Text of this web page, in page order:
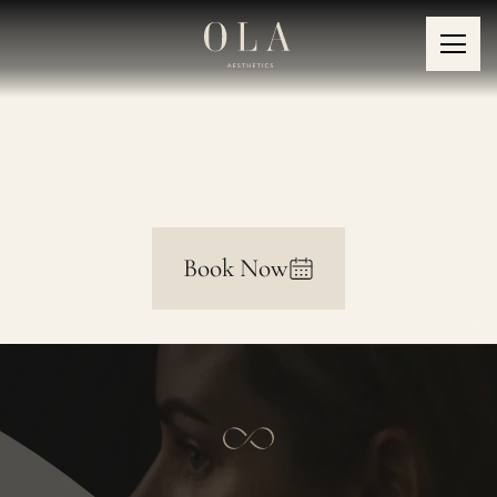
Book Now